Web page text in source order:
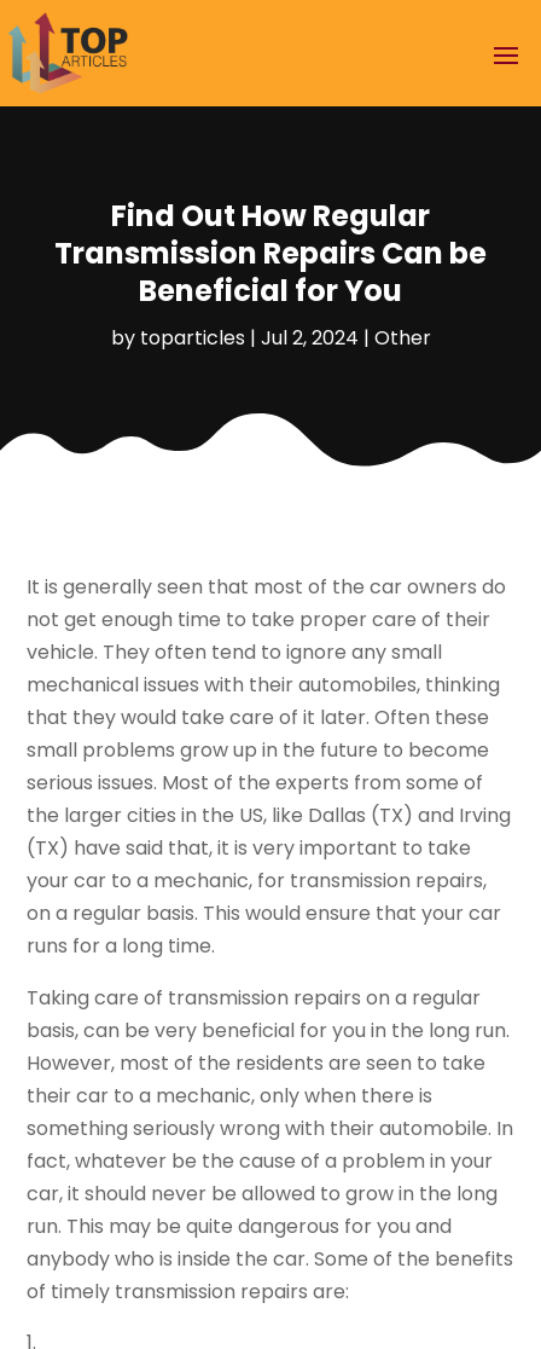
Find Out How Regular
Transmission Repairs Can be
Beneficial for You
by toparticles| Jul 2, 2024 | Other
It is generally seen that most of the car owners do
not get enough time to take proper care of their
vehicle. They often tend to ignore any small
mechanical issues with their automobiles, thinking
that they would take care of it later. Often these
small problems grow up in the future to become
serious issues. Most of the experts from some of
the larger cities in the US, like Dallas (TX) and Irving
(TX) have said that, it is very important to take
your car to a mechanic, for transmission repairs,
on a regular basis. This would ensure that your car
runs for a long time.
Taking care of transmission repairs on a regular
basis, can be very beneficial for you in the long run.
However, most of the residents are seen to take
their car to a mechanic, only when there is
something seriously wrong with their automobile. In
fact, whatever be the cause of a problem in your
car, it should never be allowed to grow in the long
run. This may be quite dangerous for you and
anybody who is inside the car. Some of the benefits
of timely transmission repairs are: